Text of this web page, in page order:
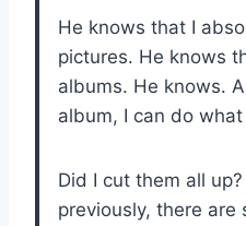
He knows that I
pictures. He knows
albums. He knows.
album, I can do
Did I cut them all
previously, there